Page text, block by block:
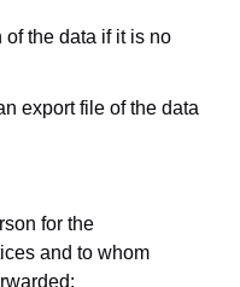
the data if it is no
export file of the data
for the
and to whom